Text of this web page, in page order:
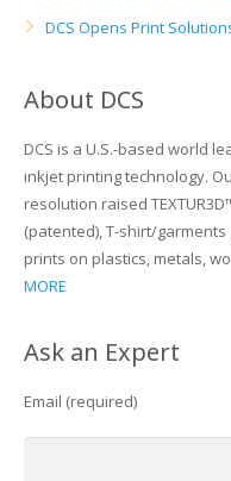
DCS Opens Print
About DCS
DCS is a U.S.-based world
inkjet printing technology.
resolution raised
(patented), T-shirt/
prints on plastics, metals,
MORE
Ask an Expert
Email (required)